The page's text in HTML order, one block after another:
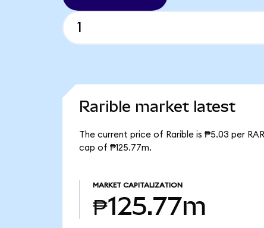
Rarible market latest
The current price of Rarible is ₱5.03 per
cap of ₱125.77m.
MARKET CAPITALIZATION
₱125.77m